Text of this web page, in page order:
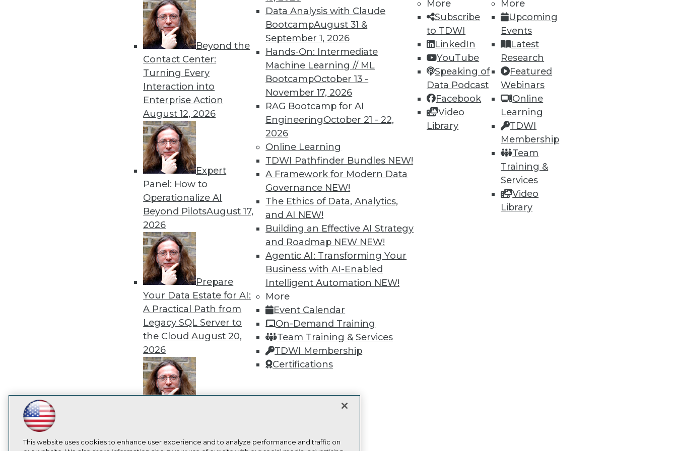
Beyond the
Contact Center:
Turning Every
Interaction into
Enterprise Action
August 12, 2026
Expert
Panel: How to
Operationalize AI
Beyond PilotsAugust 17,
2026
Prepare
Your Data Estate for AI:
A Practical Path from
Legacy SQL Server to
the CloudAugust 20,
2026
EnvironmentAugust 24,
Data Analysis with Claude
BootcampAugust 31 &
September 1, 2026
Hands-On: Intermediate
Machine Learning // ML
BootcampOctober 13 -
November 17, 2026
RAG Bootcamp for AI
EngineeringOctober 21 - 22,
2026
Online Learning
TDWI Pathfinder Bundles NEW!
A Framework for Modern Data
Governance NEW!
The Ethics of Data, Analytics,
and AI NEW!
Building an Effective AI Strategy
and Roadmap NEW NEW!
Agentic AI: Transforming Your
Business with AI-Enabled
Intelligent Automation NEW!
More
Event Calendar
On-Demand Training
Team Training & Services
TDWI Membership
Certifications
More
Subscribe
to TDWI
LinkedIn
YouTube
Speaking of
Data Podcast
Facebook
Video
Library
More
Upcoming
Events
Latest
Research
Featured
Webinars
Online
Learning
TDWI
Membership
Team
Training &
Services
Video
Library
By Linda L. Briggs
« previous 62 63 64 67 68 69 next »
TDWI MEMBERSHIP
Get immediate access to training
discounts, video library, research, and
more.
Find the right level of Membership for you.
Learn More
LinkedIn
Facebook
YouTubeInstagram
Subscribe to TDWI
TDWI
About TDWI
TDWI Europe
This website uses cookies to enhance user experience and to analyze performance and traffic on